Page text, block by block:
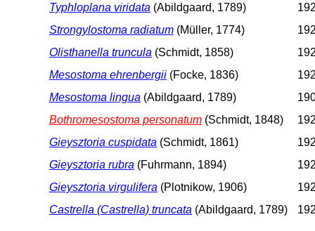
Typhloplana viridata (Abildgaard, 1789)
Strongylostoma radiatum (Müller, 1774)
Olisthanella truncula (Schmidt, 1858)
Mesostoma ehrenbergii (Focke, 1836)
Mesostoma lingua (Abildgaard, 1789)
Bothromesostoma personatum (Schmidt, 1848)
Gieysztoria cuspidata (Schmidt, 1861)
Gieysztoria rubra (Fuhrmann, 1894)
Gieysztoria virgulifera (Plotnikow, 1906)
Castrella (Castrella) truncata (Abildgaard, 1789)